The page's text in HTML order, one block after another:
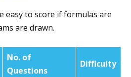
easy to score if formulas are
are drawn.
No. of
Questions
Difficulty